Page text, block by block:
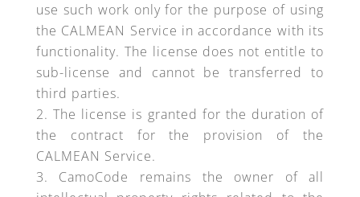
use such work only for the purpose of using
the CALMEAN Service in accordance with its
functionality. The license does not entitle to
sub-license and cannot be transferred to
third parties.
The license is granted for the duration of
the contract for the provision of the
CALMEAN Service.
CamoCode remains the owner of all